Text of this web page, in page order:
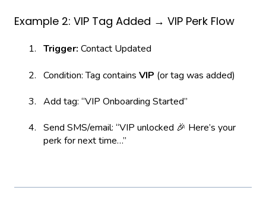
Example 2: VIP Tag Added → VIP Perk Flow
Trigger: Contact Updated
Condition: Tag contains VIP (or tag was added)
Add tag: “VIP Onboarding Started”
Send SMS/email: “VIP unlocked 🎉 Here’s your
perk for next time…”